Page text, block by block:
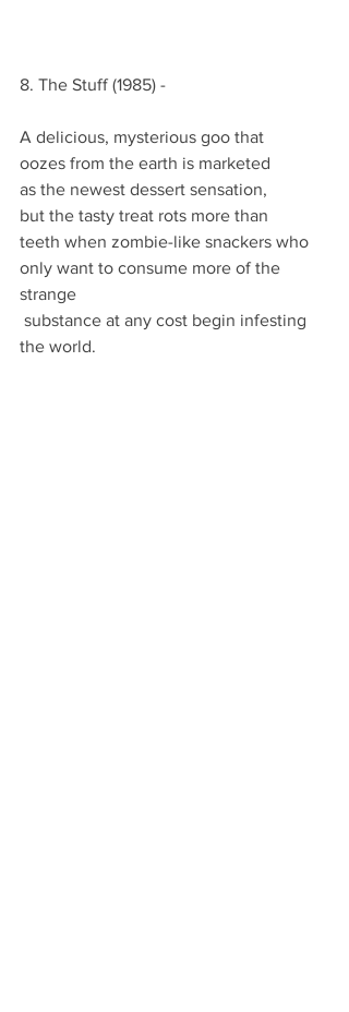
8. The Stuff (1985) -
A delicious, mysterious goo that
oozes from the earth is marketed
as the newest dessert sensation,
but the tasty treat rots more than
teeth when zombie-like snackers who
only want to consume more of the
strange
the world.